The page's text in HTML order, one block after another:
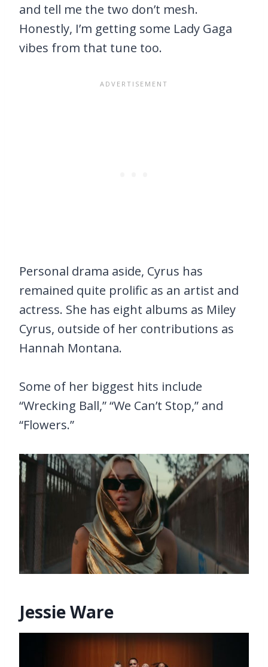
and tell me the two don’t mesh.
Honestly, I’m getting some Lady Gaga
vibes from that tune too.
Personal drama aside, Cyrus has
remained quite prolific as an artist and
actress. She has eight albums as Miley
Cyrus, outside of her contributions as
Hannah Montana.
Some of her biggest hits include
“Wrecking Ball,” “We Can’t Stop,” and
“Flowers.”
Jessie Ware